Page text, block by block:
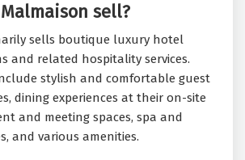
sell?
sells boutique luxury hotel
and related hospitality services.
stylish and comfortable guest
dining experiences at their on-site
and meeting spaces, spa and
and various amenities.